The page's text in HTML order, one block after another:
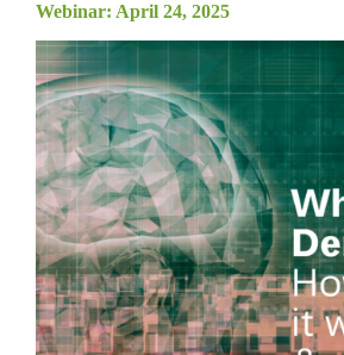
Webinar: April 24, 2025